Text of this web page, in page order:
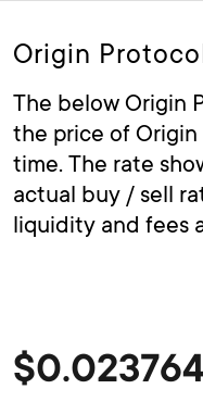
Origin
The below Origin
the price of
time. The rate
actual buy / sell
liquidity and fees
$0.023764